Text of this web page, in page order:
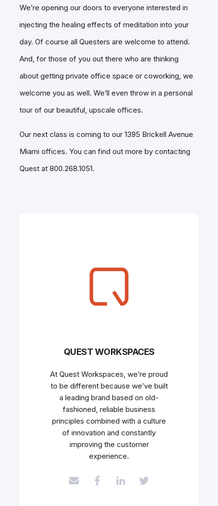
We’re opening our doors to everyone interested in
injecting the healing effects of meditation into your
day. Of course all Questers are welcome to attend.
And, for those of you out there who are thinking
about getting private office space or coworking, we
welcome you as well. We’ll even throw in a personal
tour of our beautiful, upscale offices.
Our next class is coming to our 1395 Brickell Avenue
Miami offices. You can find out more by contacting
Quest at 800.268.1051.
QUEST WORKSPACES
At Quest Workspaces, we’re proud
to be different because we’ve built
a leading brand based on old-
fashioned, reliable business
principles combined with a culture
of innovation and constantly
improving the customer
experience.